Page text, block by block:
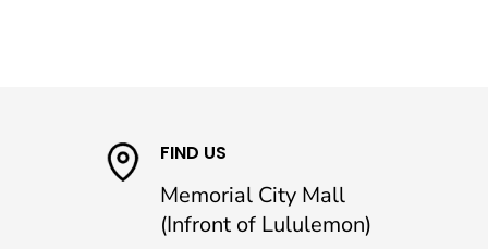
FIND US
Memorial City Mall
(Infront of Lululemon)